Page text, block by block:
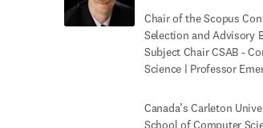
Chair of the Scopus
Selection and Advisory
Subject Chair CSAB -
Science | Professor
Canada’s Carleton
School of Computer